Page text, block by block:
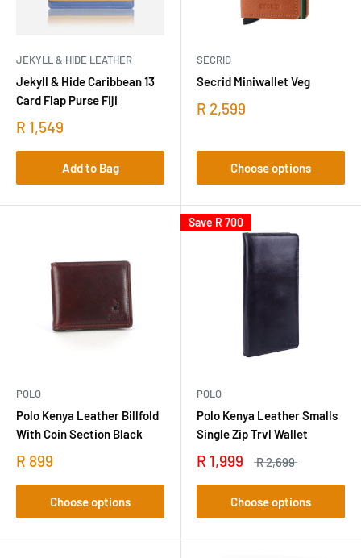
JEKYLL & HIDE LEATHER
Jekyll & Hide Caribbean 13
Card Flap Purse Fiji
R 1,549
Add to Bag
SECRID
Secrid Miniwallet Veg
R 2,599
Choose options
POLO
Polo Kenya Leather Billfold
With Coin Section Black
R 899
Choose options
Save R 700
POLO
Polo Kenya Leather Smalls
Single Zip Trvl Wallet
R 1,999 R 2,699
Choose options